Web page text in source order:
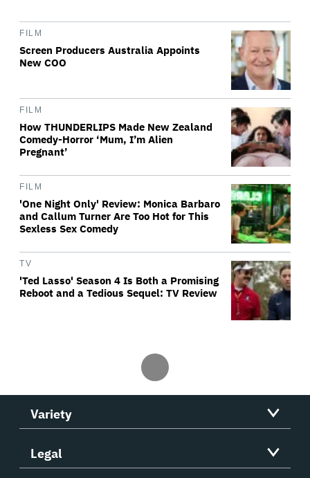
FILM
Screen Producers Australia Appoints
New COO
FILM
How THUNDERLIPS Made New Zealand
Comedy-Horror ‘Mum, I’m Alien
Pregnant’
FILM
'One Night Only' Review: Monica Barbaro
and Callum Turner Are Too Hot for This
Sexless Sex Comedy
TV
'Ted Lasso' Season 4 Is Both a Promising
Reboot and a Tedious Sequel: TV Review
Variety
Legal